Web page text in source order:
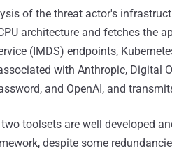
of the threat actor's
architecture and fetches the
(IMDS) endpoints,
with Anthropic, Digital
and OpenAI, and
two toolsets are well developed
despite some